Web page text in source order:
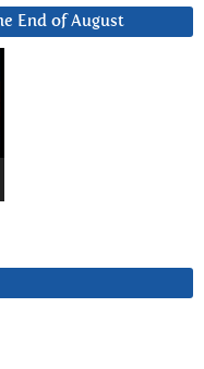
End of August